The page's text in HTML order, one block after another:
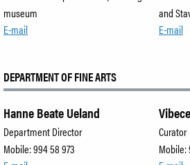
museum
E-mail
and
E-mail
DEPARTMENT OF FINE ARTS
Hanne Beate Ueland
Department Director
Mobile: 994 58 973
Curator
Mobile: